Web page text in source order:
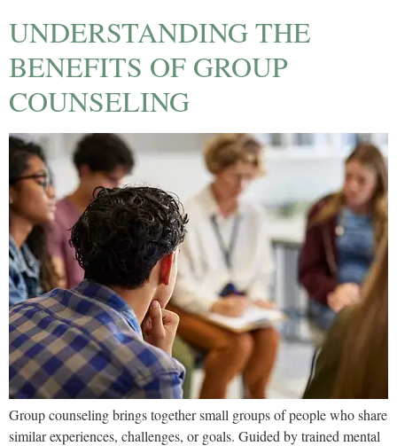
UNDERSTANDING THE
BENEFITS OF GROUP
COUNSELING
Group counseling brings together small groups of people who share
similar experiences, challenges, or goals. Guided by trained mental